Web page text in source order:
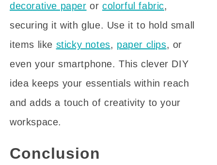
decorative paper orcolorful fabric,
securing it with glue. Use it to hold small
items like sticky notes, paper clips, or
even your smartphone. This clever DIY
idea keeps your essentials within reach
and adds a touch of creativity to your
workspace.
Conclusion